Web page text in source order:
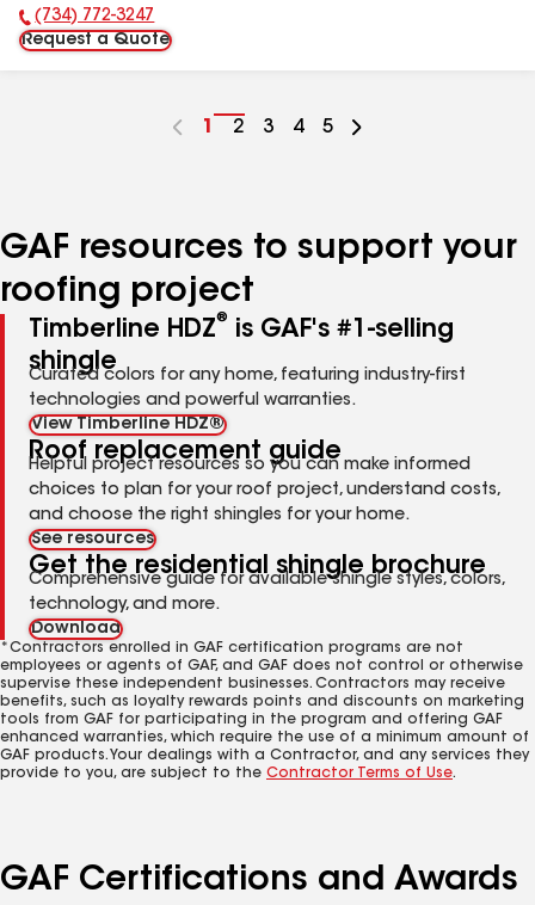
Phone Number:
(734) 772-3247
Request a Quote
Go
1
Go
2
Go
3
Go
4
Go
5
GAF resources to support your
roofing project
Timberline HDZ®
is GAF's #1-selling
shingle
Curated colors for any home, featuring industry-first
technologies and powerful warranties.
View Timberline HDZ®
Roof replacement guide
Helpful project resources so you can make informed
choices to plan for your roof project, understand costs,
and choose the right shingles for your home.
See resources
Get the residential shingle brochure
Comprehensive guide for available shingle styles, colors,
technology, and more.
Download
*Contractors enrolled in GAF certification programs are not
employees or agents of GAF, and GAF does not control or otherwise
supervise these independent businesses. Contractors may receive
benefits, such as loyalty rewards points and discounts on marketing
tools from GAF for participating in the program and offering GAF
enhanced warranties, which require the use of a minimum amount of
GAF products. Your dealings with a Contractor, and any services they
provide to you, are subject to the Contractor Terms of Use.
GAF Certifications and Awards